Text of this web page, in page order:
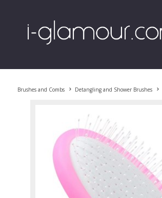
Brushes and Combs Detangling and Shower Brushes